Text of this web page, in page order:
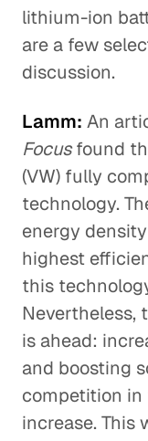
lithium-ion
are a few
discussion.
Lamm: An
Focusfound
(VW) fully
technology.
energy
highest
this
Nevertheless,
is ahead:
and boosting
competition in
increase. This